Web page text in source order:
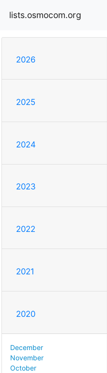
lists.osmocom.org
2026
2025
2024
2023
2022
2021
2020
December
November
October